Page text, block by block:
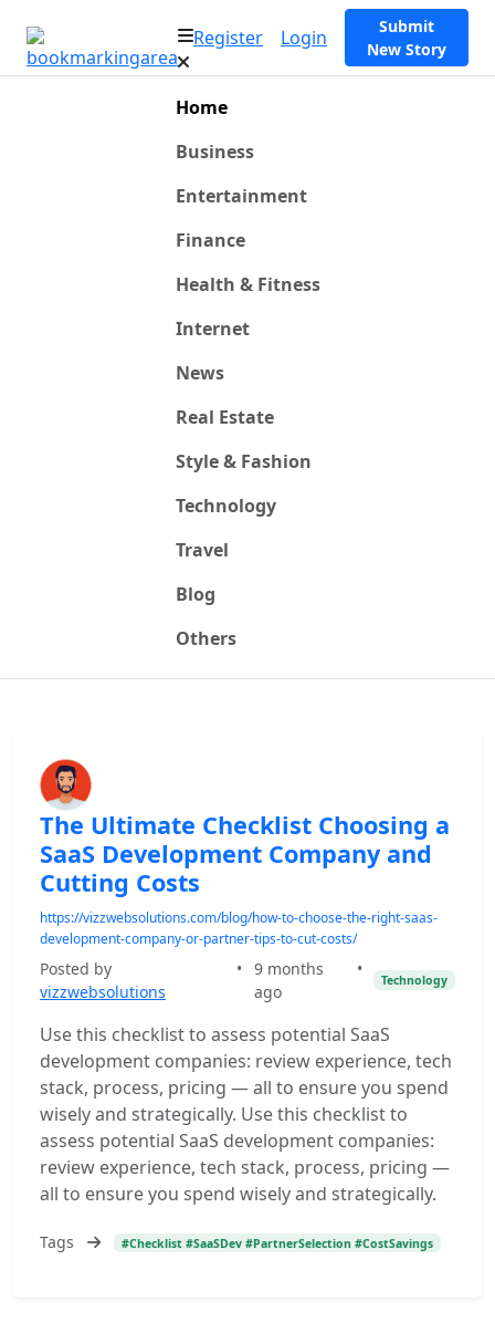
Register Login
Submit
New Story
Home
Business
Entertainment
Finance
Health & Fitness
Internet
News
Real Estate
Style & Fashion
Technology
Travel
Blog
Others
The Ultimate Checklist Choosing a
SaaS Development Company and
Cutting Costs
https://vizzwebsolutions.com/blog/how-to-choose-the-right-saas-
development-company-or-partner-tips-to-cut-costs/
Posted by
vizzwebsolutions
•
9 months
ago
•
Technology
Use this checklist to assess potential SaaS
development companies: review experience, tech
stack, process, pricing — all to ensure you spend
wisely and strategically. Use this checklist to
assess potential SaaS development companies:
review experience, tech stack, process, pricing —
all to ensure you spend wisely and strategically.
Tags #Checklist #SaaSDev #PartnerSelection #CostSavings